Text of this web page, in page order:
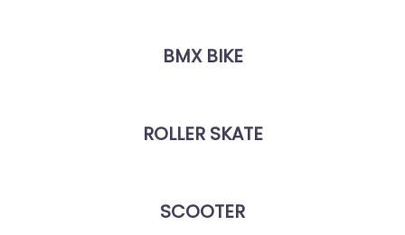
BMX BIKE
ROLLER SKATE
SCOOTER